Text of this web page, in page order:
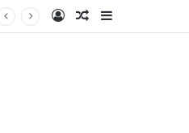
Log InRandom Article